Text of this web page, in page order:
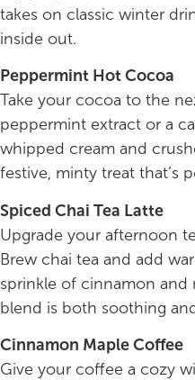
takes on classic winter
inside out.
Peppermint Hot Cocoa
Take your cocoa to the
peppermint extract or a
whipped cream and
festive, minty treat that’s
Spiced Chai Tea Latte
Upgrade your afternoon
Brew chai tea and add
sprinkle of cinnamon and
blend is both soothing
Cinnamon Maple Coffee
Give your coffee a cozy